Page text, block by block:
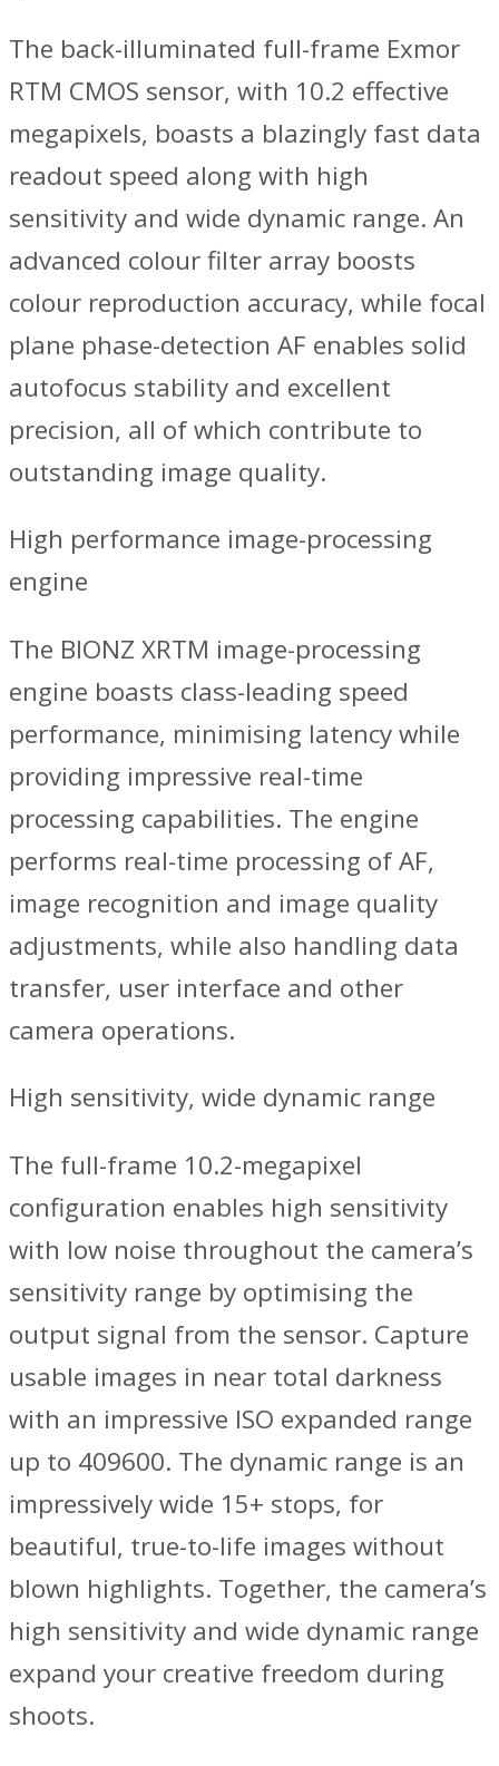
The back-illuminated full-frame Exmor
RTM CMOS sensor, with 10.2 effective
megapixels, boasts a blazingly fast data
readout speed along with high
sensitivity and wide dynamic range. An
advanced colour filter array boosts
colour reproduction accuracy, while focal
plane phase-detection AF enables solid
autofocus stability and excellent
precision, all of which contribute to
outstanding image quality.
High performance image-processing
engine
The BIONZ XRTM image-processing
engine boasts class-leading speed
performance, minimising latency while
providing impressive real-time
processing capabilities. The engine
performs real-time processing of AF,
image recognition and image quality
adjustments, while also handling data
transfer, user interface and other
camera operations.
High sensitivity, wide dynamic range
The full-frame 10.2-megapixel
configuration enables high sensitivity
with low noise throughout the camera’s
sensitivity range by optimising the
output signal from the sensor. Capture
usable images in near total darkness
with an impressive ISO expanded range
up to 409600. The dynamic range is an
impressively wide 15+ stops, for
beautiful, true-to-life images without
blown highlights. Together, the camera’s
high sensitivity and wide dynamic range
expand your creative freedom during
shoots.